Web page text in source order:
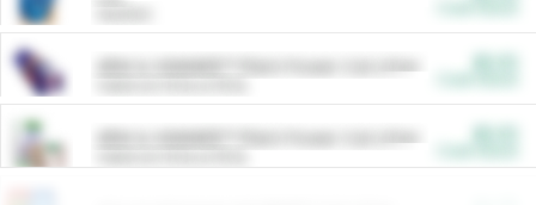
ARM & HAMMER™ Plant Power Cat Litter
ARM & HAMMER™ Plant Power Cat Litter